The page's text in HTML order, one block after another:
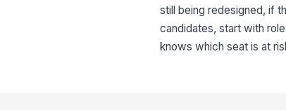
still being redesigned, if
candidates, start with
knows which seat is at